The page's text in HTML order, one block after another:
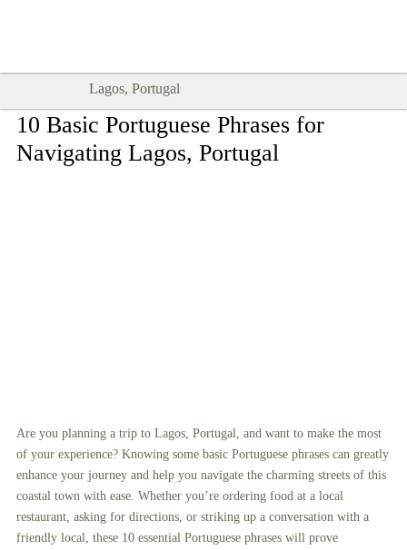
Lagos, Portugal
10 Basic Portuguese Phrases for
Navigating Lagos, Portugal
Are you planning a trip to Lagos, Portugal, and want to make the most
of your experience? Knowing some basic Portuguese phrases can greatly
enhance your journey and help you navigate the charming streets of this
coastal town with ease. Whether you’re ordering food at a local
restaurant, asking for directions, or striking up a conversation with a
friendly local, these 10 essential Portuguese phrases will prove